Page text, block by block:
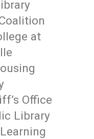
at
Office
Library